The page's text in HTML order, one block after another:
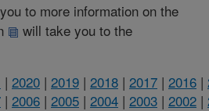
to more information on the
will take you to the
| 2020 | 2019 | 2018 | 2017 | 2016 |
| 2006 | 2005 | 2004 | 2003 | 2002 |